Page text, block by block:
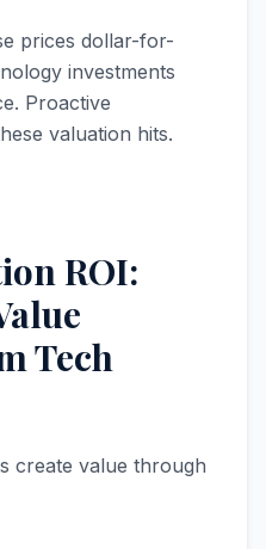
prices dollar-for-
investments
Proactive
valuation hits.
ROI:
Tech
create value through